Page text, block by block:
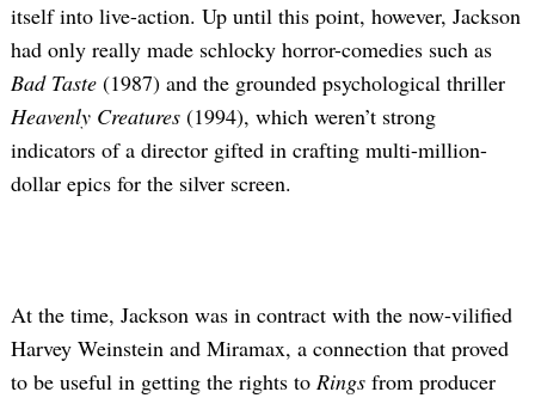
itself into live-action. Up until this point, however, Jackson
had only really made schlocky horror-comedies such as
Bad Taste (1987) and the grounded psychological thriller
Heavenly Creatures (1994), which weren’t strong
indicators of a director gifted in crafting multi-million-
dollar epics for the silver screen.
At the time, Jackson was in contract with the now-vilified
Harvey Weinstein and Miramax, a connection that proved
to be useful in getting the rights to Rings from producer